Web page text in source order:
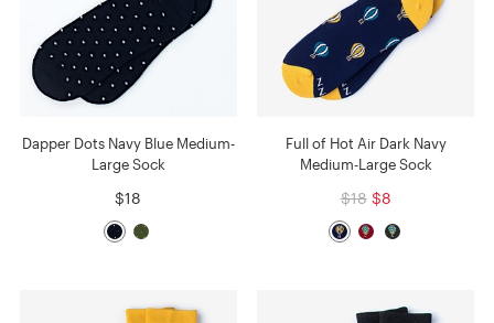
Dapper Dots Navy Blue Medium-
Large Sock
$18
Full of Hot Air Dark Navy
Medium-Large Sock
$18 $8